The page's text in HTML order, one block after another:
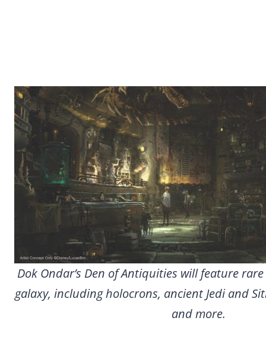
Dok Ondar’s Den of Antiquities will feature
galaxy, including holocrons, ancient Jedi and
and more.